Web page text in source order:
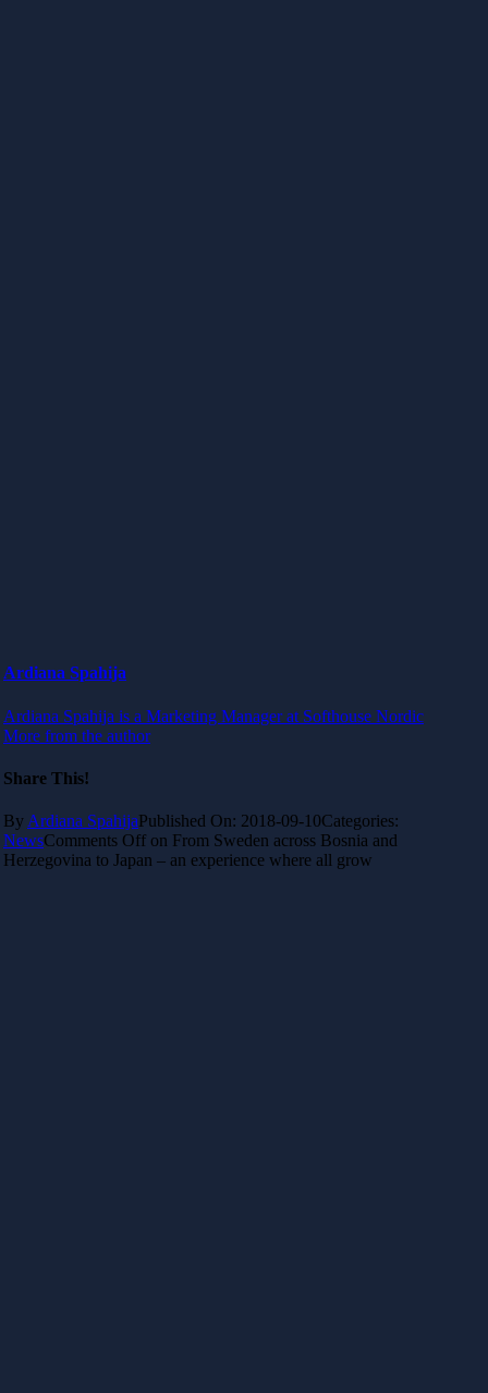
Ardiana Spahija
Ardiana Spahija is a Marketing Manager at Softhouse Nordic
More from the author
Share This!
By Ardiana SpahijaPublished On: 2018-09-10Categories:
NewsComments Off on From Sweden across Bosnia and
Herzegovina to Japan – an experience where all grow